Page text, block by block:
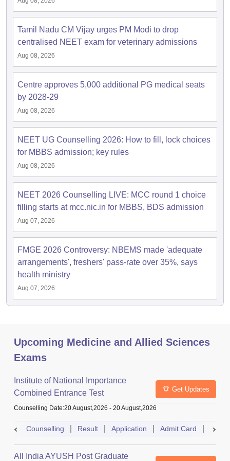
Tamil Nadu CM Vijay urges PM Modi to drop
centralised NEET exam for veterinary admissions
Aug 08, 2026
Centre approves 5,000 additional PG medical seats
by 2028-29
Aug 08, 2026
NEET UG Counselling 2026: How to fill, lock choices
for MBBS admission; key rules
Aug 08, 2026
NEET 2026 Counselling LIVE: MCC round 1 choice
filling starts at mcc.nic.in for MBBS, BDS admission
Aug 07, 2026
FMGE 2026 Controversy: NBEMS made 'adequate
arrangements', freshers' pass-rate over 35%, says
health ministry
Aug 07, 2026
Upcoming Medicine and Allied Sciences
Exams
Institute of National Importance
Combined Entrance Test
Get Updates
Counselling Date:20 August,2026 - 20 August,2026
Counselling Result Application Admit Card
All India AYUSH Post Graduate